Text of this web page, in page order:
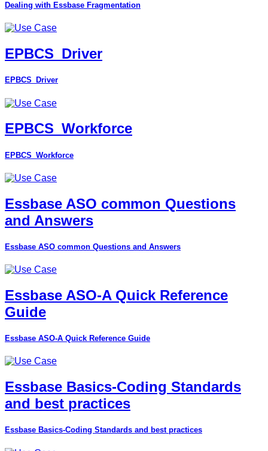
Dealing with Essbase Fragmentation
EPBCS_Driver
EPBCS_Driver
EPBCS_Workforce
EPBCS_Workforce
Essbase ASO common Questions
and Answers
Essbase ASO common Questions and Answers
Essbase ASO-A Quick Reference
Guide
Essbase ASO-A Quick Reference Guide
Essbase Basics-Coding Standards
and best practices
Essbase Basics-Coding Standards and best practices